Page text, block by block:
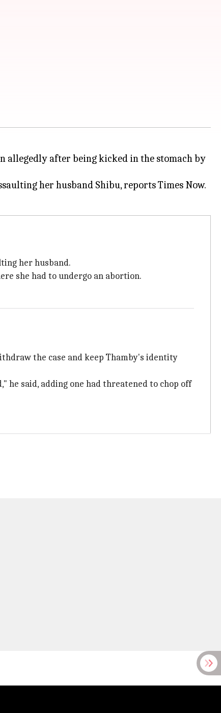
allegedly after being kicked in the stomach by
her husband Shibu, reports Times Now.
her husband.
she had to undergo an abortion.
the case and keep Thamby's identity
he said, adding one had threatened to chop off